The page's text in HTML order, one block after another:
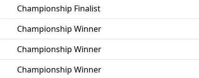
Championship Finalist
Championship Winner
Championship Winner
Championship Winner